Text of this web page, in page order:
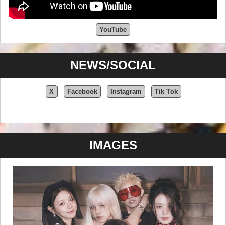
YouTube
NEWS/SOCIAL
X Facebook Instagram Tik Tok
IMAGES